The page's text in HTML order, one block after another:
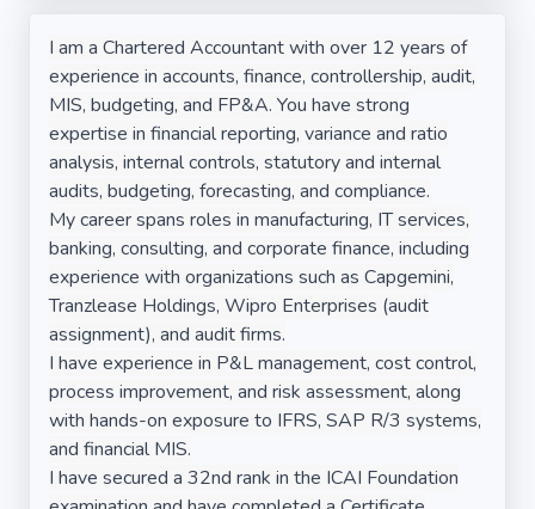
I am a Chartered Accountant with over 12 years of
experience in accounts, finance, controllership, audit,
MIS, budgeting, and FP&A. You have strong
expertise in financial reporting, variance and ratio
analysis, internal controls, statutory and internal
audits, budgeting, forecasting, and compliance.
My career spans roles in manufacturing, IT services,
banking, consulting, and corporate finance, including
experience with organizations such as Capgemini,
Tranzlease Holdings, Wipro Enterprises (audit
assignment), and audit firms.
I have experience in P&L management, cost control,
process improvement, and risk assessment, along
with hands-on exposure to IFRS, SAP R/3 systems,
and financial MIS.
I have secured a 32nd rank in the ICAI Foundation